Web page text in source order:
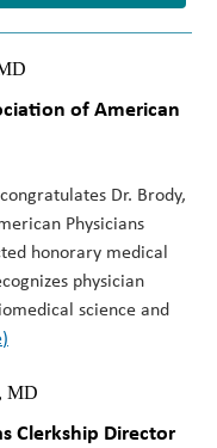
of American
Dr. Brody,
Physicians
honorary medical
physician
science and
)
Clerkship Director